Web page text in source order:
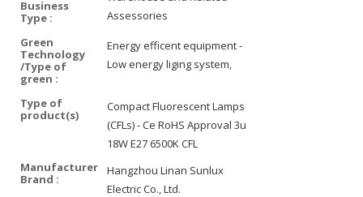
Business
Type :
Assessories
Green
Technology
/Type of
green :
Energy efficent equipment -
Low energy liging system,
Type of
product(s)
Compact Fluorescent Lamps
(CFLs) - Ce RoHS Approval 3u
18W E27 6500K CFL
Manufacturer
Brand :
Hangzhou Linan Sunlux
Electric Co., Ltd.